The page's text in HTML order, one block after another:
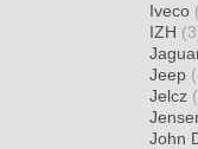
Iveco
IZH
Jeep
Jelcz
John